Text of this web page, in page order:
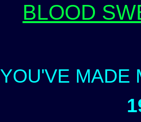
BLOOD
YOU'VE MADE